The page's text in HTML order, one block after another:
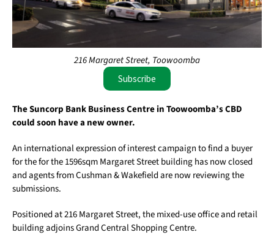
216 Margaret Street, Toowoomba
Subscribe
The Suncorp Bank Business Centre in Toowoomba’s CBD
could soon have a new owner.
An international expression of interest campaign to find a buyer
for the for the 1596sqm Margaret Street building has now closed
and agents from Cushman & Wakefield are now reviewing the
submissions.
Positioned at 216 Margaret Street, the mixed-use office and retail
building adjoins Grand Central Shopping Centre.